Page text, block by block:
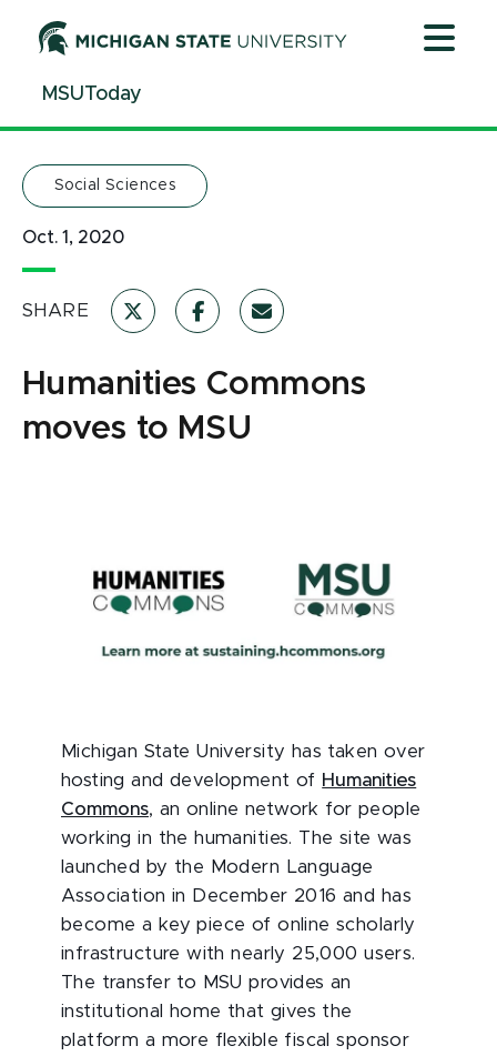
ContentMSUToday
Social Sciences
Oct. 1, 2020
SHARE
Humanities Commons
moves to MSU
Michigan State University has taken over
hosting and development of Humanities
Commons, an online network for people
working in the humanities. The site was
launched by the Modern Language
Association in December 2016 and has
become a key piece of online scholarly
infrastructure with nearly 25,000 users.
The transfer to MSU provides an
institutional home that gives the
platform a more flexible fiscal sponsor